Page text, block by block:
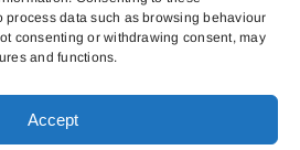
data such as browsing behaviour
consenting or withdrawing consent, may
and functions.
Accept
| 5027 50th Avenue | PO
AB | T9N 2G6 |